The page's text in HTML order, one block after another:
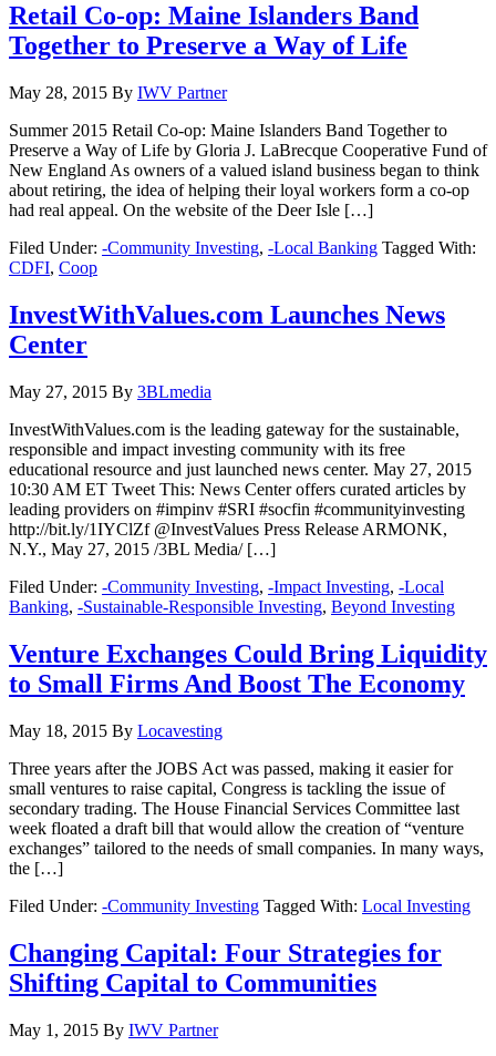
Retail Co-op: Maine Islanders Band
Together to Preserve a Way of Life
May 28, 2015 By IWV Partner
Summer 2015 Retail Co-op: Maine Islanders Band Together to
Preserve a Way of Life by Gloria J. LaBrecque Cooperative Fund of
New England As owners of a valued island business began to think
about retiring, the idea of helping their loyal workers form a co-op
had real appeal. On the website of the Deer Isle […]
Filed Under: -Community Investing, -Local Banking Tagged With:
CDFI, Coop
InvestWithValues.com Launches News
Center
May 27, 2015 By 3BLmedia
InvestWithValues.com is the leading gateway for the sustainable,
responsible and impact investing community with its free
educational resource and just launched news center. May 27, 2015
10:30 AM ET Tweet This: News Center offers curated articles by
leading providers on #impinv #SRI #socfin #communityinvesting
http://bit.ly/1IYClZf @InvestValues Press Release ARMONK,
N.Y., May 27, 2015 /3BL Media/ […]
Filed Under: -Community Investing, -Impact Investing, -Local
Banking, -Sustainable-Responsible Investing, Beyond Investing
Venture Exchanges Could Bring Liquidity
to Small Firms And Boost The Economy
May 18, 2015 By Locavesting
Three years after the JOBS Act was passed, making it easier for
small ventures to raise capital, Congress is tackling the issue of
secondary trading. The House Financial Services Committee last
week floated a draft bill that would allow the creation of “venture
exchanges” tailored to the needs of small companies. In many ways,
the […]
Filed Under: -Community Investing Tagged With: Local Investing
Changing Capital: Four Strategies for
Shifting Capital to Communities
May 1, 2015 By IWV Partner